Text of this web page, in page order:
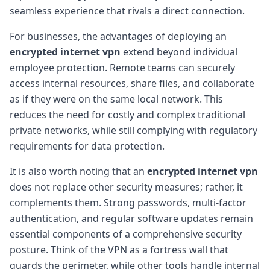
seamless experience that rivals a direct connection.
For businesses, the advantages of deploying an
encrypted internet vpn extend beyond individual
employee protection. Remote teams can securely
access internal resources, share files, and collaborate
as if they were on the same local network. This
reduces the need for costly and complex traditional
private networks, while still complying with regulatory
requirements for data protection.
It is also worth noting that an encrypted internet vpn
does not replace other security measures; rather, it
complements them. Strong passwords, multi-factor
authentication, and regular software updates remain
essential components of a comprehensive security
posture. Think of the VPN as a fortress wall that
guards the perimeter, while other tools handle internal